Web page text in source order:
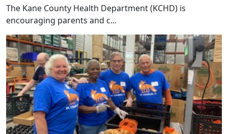
​The Kane County Health Department (KCHD) is
encouraging parents and c...